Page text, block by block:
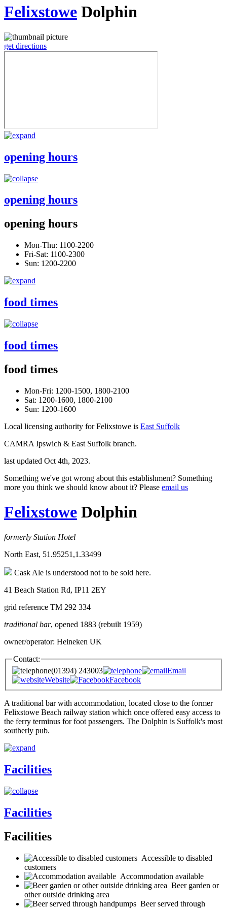
Felixstowe Dolphin
get directions
opening hours
opening hours
opening hours
Mon-Thu: 1100-2200
Fri-Sat: 1100-2300
Sun: 1200-2200
food times
food times
food times
Mon-Fri: 1200-1500, 1800-2100
Sat: 1200-1600, 1800-2100
Sun: 1200-1600
Local licensing authority for Felixstowe is East Suffolk
CAMRA Ipswich & East Suffolk branch.
last updated Oct 4th, 2023.
Something we've got wrong about this establishment? Something
more you think we should know about it? Please email us
Felixstowe Dolphin
formerly Station Hotel
North East, 51.95251,1.33499
Cask Ale is understood not to be sold here.
41 Beach Station Rd, IP11 2EY
grid reference TM 292 334
traditional bar, opened 1883 (rebuilt 1959)
owner/operator: Heineken UK
Contact:
(01394) 243003
Email
Website
Facebook
A traditional bar with accommodation, located close to the former
Felixstowe Beach railway station which once offered easy access to
the ferry terminus for foot passengers. The Dolphin is Suffolk's most
southerly pub.
Facilities
Facilities
Facilities
Accessible to disabled
customers
Accommodation available
Beer garden or
other outside drinking area
Beer served through